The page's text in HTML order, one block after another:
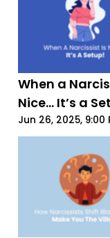
Jun 26, 2025, 9:00
When a
Nice... It’s a